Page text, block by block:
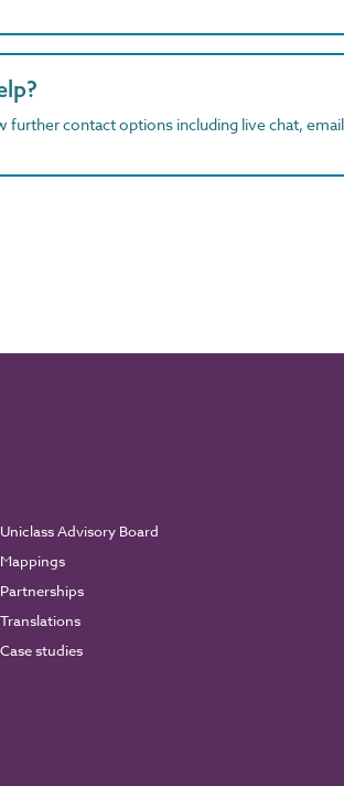
further contact options including live chat,
Uniclass Advisory Board
Mappings
Partnerships
Translations
Case studies